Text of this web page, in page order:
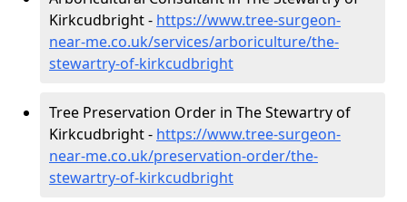
Kirkcudbright - https://www.tree-surgeon-
near-me.co.uk/services/arboriculture/the-
stewartry-of-kirkcudbright
Tree Preservation Order in The Stewartry of
Kirkcudbright - https://www.tree-surgeon-
near-me.co.uk/preservation-order/the-
stewartry-of-kirkcudbright